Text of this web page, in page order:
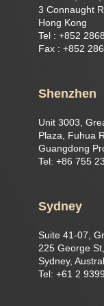
3 Connaught
Hong Kong
Tel : +852
Fax : +852
Shenzhen
Unit 3003,
Plaza, Fuhua
Guangdong
Tel: +86 755
Sydney
Suite 41-07,
225 George
Sydney,
Tel: +61 2